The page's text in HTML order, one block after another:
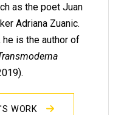
as the poet Juan
Adriana Zuanic.
is the author of
WORK